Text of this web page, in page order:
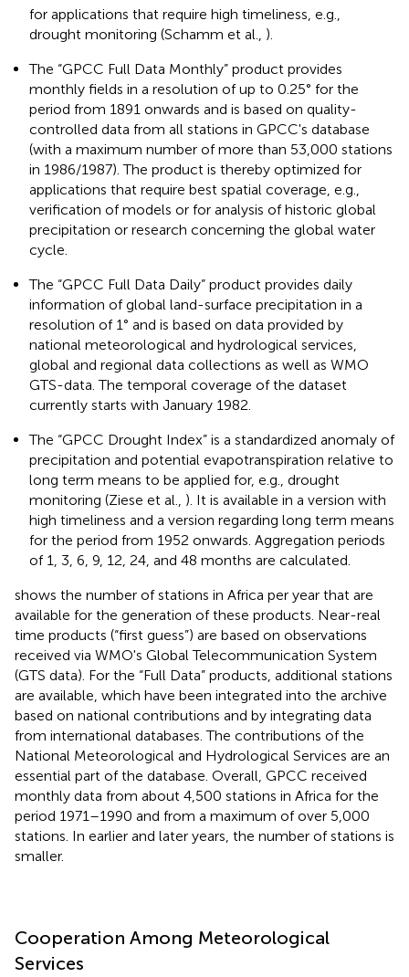
for applications that require high timeliness, e.g.,
drought monitoring (Schamm et al., ).
The “GPCC Full Data Monthly” product provides
monthly fields in a resolution of up to 0.25° for the
period from 1891 onwards and is based on quality-
controlled data from all stations in GPCC's database
(with a maximum number of more than 53,000 stations
in 1986/1987). The product is thereby optimized for
applications that require best spatial coverage, e.g.,
verification of models or for analysis of historic global
precipitation or research concerning the global water
cycle.
The “GPCC Full Data Daily” product provides daily
information of global land-surface precipitation in a
resolution of 1° and is based on data provided by
national meteorological and hydrological services,
global and regional data collections as well as WMO
GTS-data. The temporal coverage of the dataset
currently starts with January 1982.
The “GPCC Drought Index” is a standardized anomaly of
precipitation and potential evapotranspiration relative to
long term means to be applied for, e.g., drought
monitoring (Ziese et al., ). It is available in a version with
high timeliness and a version regarding long term means
for the period from 1952 onwards. Aggregation periods
of 1, 3, 6, 9, 12, 24, and 48 months are calculated.
shows the number of stations in Africa per year that are
available for the generation of these products. Near-real
time products (“first guess”) are based on observations
received via WMO's Global Telecommunication System
(GTS data). For the “Full Data” products, additional stations
are available, which have been integrated into the archive
based on national contributions and by integrating data
from international databases. The contributions of the
National Meteorological and Hydrological Services are an
essential part of the database. Overall, GPCC received
monthly data from about 4,500 stations in Africa for the
period 1971–1990 and from a maximum of over 5,000
stations. In earlier and later years, the number of stations is
smaller.
Cooperation Among Meteorological
Services